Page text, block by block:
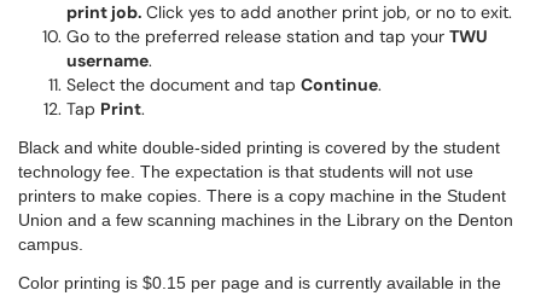
print job. Click yes to add another print job, or no to exit.
Go to the preferred release station and tap your TWU
username.
Select the document and tap Continue.
Tap Print.
Black and white double-sided printing is covered by the student
technology fee. The expectation is that students will not use
printers to make copies. There is a copy machine in the Student
Union and a few scanning machines in the Library on the Denton
campus.
Color printing is $0.15 per page and is currently available in the